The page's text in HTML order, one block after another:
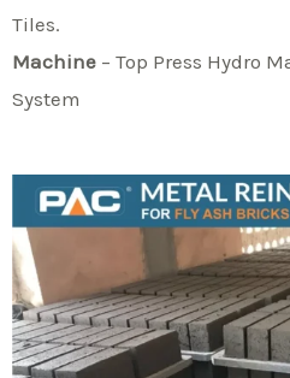
Tiles.
Machine – Top Press Hydro
System​